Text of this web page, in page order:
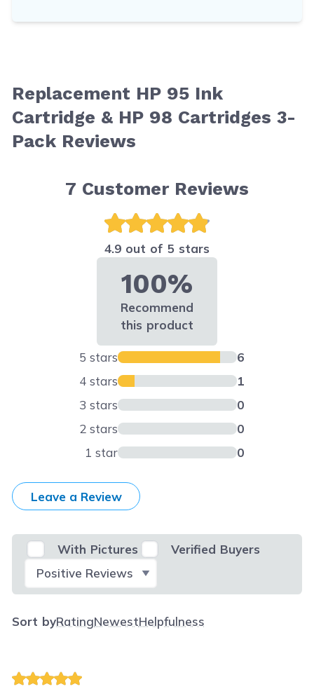
Replacement HP 95 Ink
Cartridge & HP 98 Cartridges 3-
Pack Reviews
7 Customer Reviews
4.9 out of 5 stars
100%
Recommend
this product
5 stars
6
4 stars
1
3 stars
0
2 stars
0
1 star
0
Leave a Review
With Pictures
Verified Buyers
Select Filter
Sort byRatingNewestHelpfulness